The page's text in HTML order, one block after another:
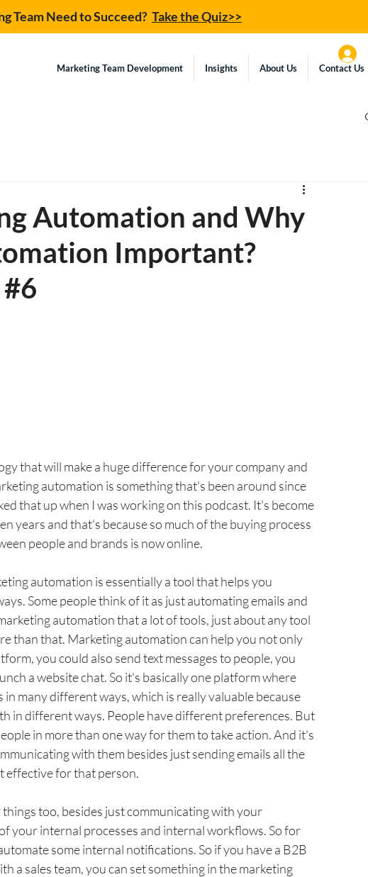
Team Need to Succeed? Take the Quiz>>
Marketing Team Development Insights About Us Contact Us
Automation and Why
Important?
that will make a huge difference for your company and
automation is something that's been around since
that up when I was working on this podcast. It's become
years and that's because so much of the buying process
people and brands is now online.
automation is essentially a tool that helps you
Some people think of it as just automating emails and
automation that a lot of tools, just about any tool
than that. Marketing automation can help you not only
you could also send text messages to people, you
a website chat. So it's basically one platform where
many different ways, which is really valuable because
in different ways. People have different preferences. But
in more than one way for them to take action. And it's
with them besides just sending emails all the
effective for that person.
too, besides just communicating with your
your internal processes and internal workflows. So for
some internal notifications. So if you have a B2B
a sales team, you can set something in the marketing